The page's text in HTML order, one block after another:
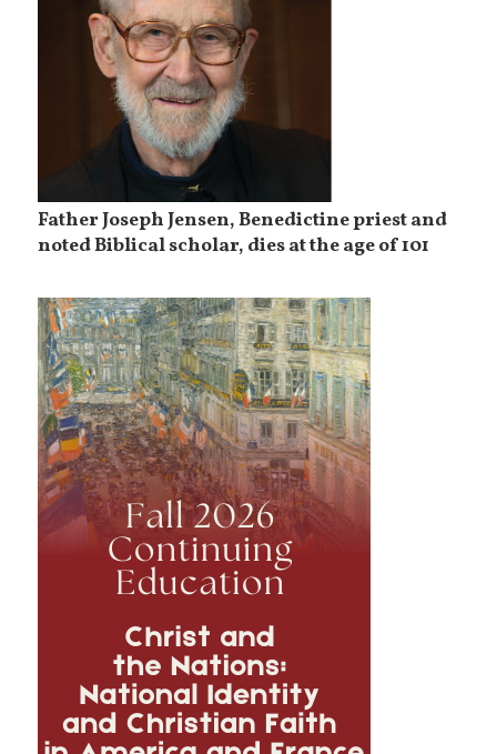
Father Joseph Jensen, Benedictine priest and
noted Biblical scholar, dies at the age of 101